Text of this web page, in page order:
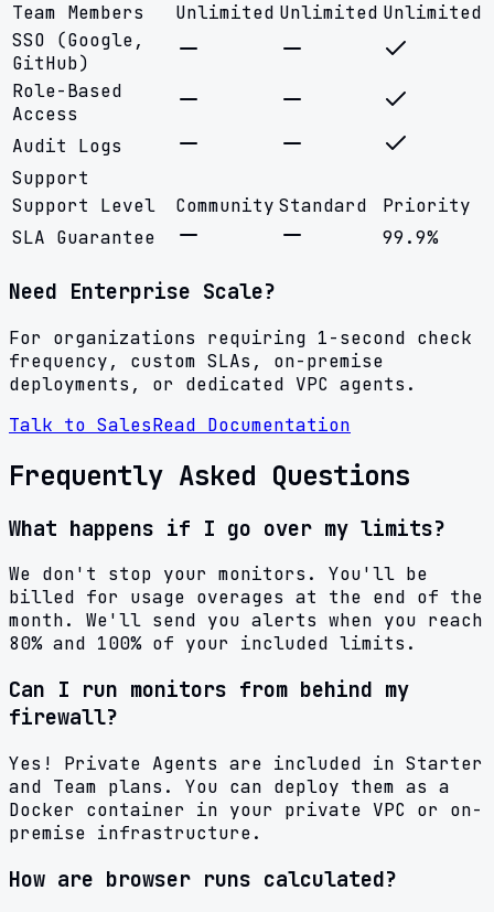
Team Members
Unlimited Unlimited Unlimited
SSO (Google,
GitHub)
Role-Based
Access
Audit Logs
Support
Support Level
Community Standard
Priority
SLA Guarantee
99.9%
Need Enterprise Scale?
For organizations requiring 1-second check
frequency, custom SLAs, on-premise
deployments, or dedicated VPC agents.
Talk to SalesRead Documentation
Frequently Asked Questions
What happens if I go over my limits?
We don't stop your monitors. You'll be
billed for usage overages at the end of the
month. We'll send you alerts when you reach
80% and 100% of your included limits.
Can I run monitors from behind my
firewall?
Yes! Private Agents are included in Starter
and Team plans. You can deploy them as a
Docker container in your private VPC or on-
premise infrastructure.
How are browser runs calculated?